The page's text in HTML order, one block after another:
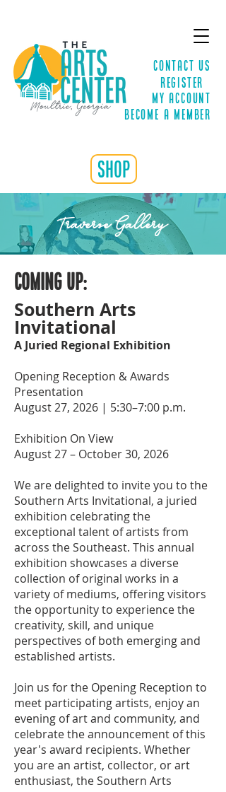
Contact Us
Register
MY ACCOUNT
Become a Member
shop
Traverse Gallery
Coming up:
Southern Arts
Invitational
A Juried Regional Exhibition
Opening Reception & Awards
Presentation
August 27, 2026 | 5:30–7:00 p.m.
Exhibition On View
August 27 – October 30, 2026
We are delighted to invite you to the
Southern Arts Invitational, a juried
exhibition celebrating the
exceptional talent of artists from
across the Southeast. This annual
exhibition showcases a diverse
collection of original works in a
variety of mediums, offering visitors
the opportunity to experience the
creativity, skill, and unique
perspectives of both emerging and
established artists.
Join us for the Opening Reception to
meet participating artists, enjoy an
evening of art and community, and
celebrate the announcement of this
year's award recipients. Whether
you are an artist, collector, or art
enthusiast, the Southern Arts